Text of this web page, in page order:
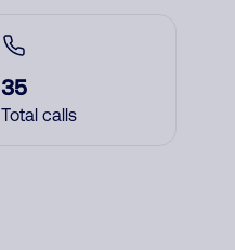
35
Total calls